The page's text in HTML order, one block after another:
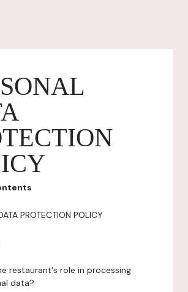
PROTECTION POLICY
restaurant's role in processing
data?